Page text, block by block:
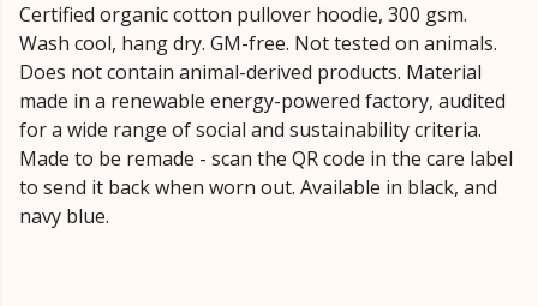
Certified organic cotton pullover hoodie, 300 gsm.
Wash cool, hang dry. GM-free. Not tested on animals.
Does not contain animal-derived products. Material
made in a renewable energy-powered factory, audited
for a wide range of social and sustainability criteria.
Made to be remade - scan the QR code in the care label
to send it back when worn out. Available in black, and
navy blue.